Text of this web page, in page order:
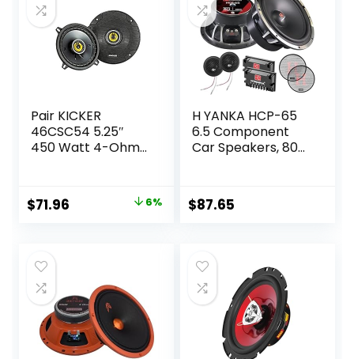
Pair KICKER
46CSC54 5.25″
450 Watt 4-Ohm
CSC54
Original
$76.96.
$71.96 6%
H YANKA HCP-65
6.5 Component
Car Speakers, 800
Speakers Perfect
for Upgrading Any
Midrange Woofers,
Tweeters, and
Crossovers (Set)
$87.65